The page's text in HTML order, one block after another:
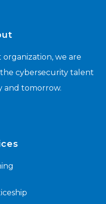
we are
cybersecurity talent
and tomorrow.